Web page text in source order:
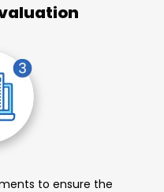
to ensure the